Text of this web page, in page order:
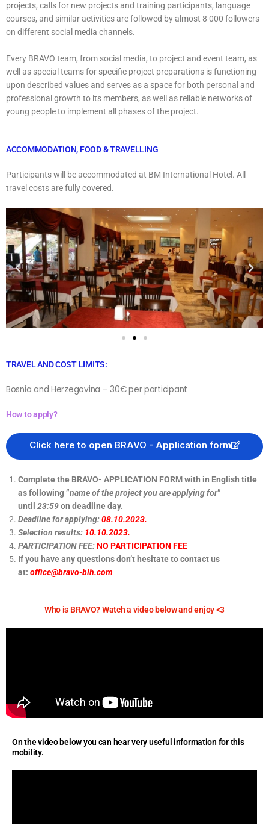
projects, calls for new projects and training participants, language
courses, and similar activities are followed by almost 8 000 followers
on different social media channels.
Every BRAVO team, from social media, to project and event team, as
well as special teams for specific project preparations is functioning
upon described values and serves as a space for both personal and
professional growth to its members, as well as reliable networks of
young people to implement all phases of the project.
ACCOMMODATION, FOOD & TRAVELLING
Participants will be accommodated at BM International Hotel. All
travel costs are fully covered.
TRAVEL AND COST LIMITS:
Bosnia and Herzegovina – 30€ per participant
How to apply?
Click here to open BRAVO - Application form
Complete the BRAVO- APPLICATION FORM with in English title
as following ”name of the project you are applying for”
until 23:59on deadline day.
Deadline for applying:08.10.2023.
Selection results: 10.10.2023.
PARTICIPATION FEE:NO PARTICIPATION FEE
If you have any questions don’t hesitate to contact us
at: office@bravo-bih.com
Who is BRAVO? Watch a video below and enjoy <3
On the video below you can hear very useful information for this
mobility.